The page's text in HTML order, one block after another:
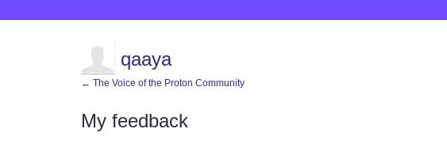
qaaya
← The Voice of the Proton Community
My feedback